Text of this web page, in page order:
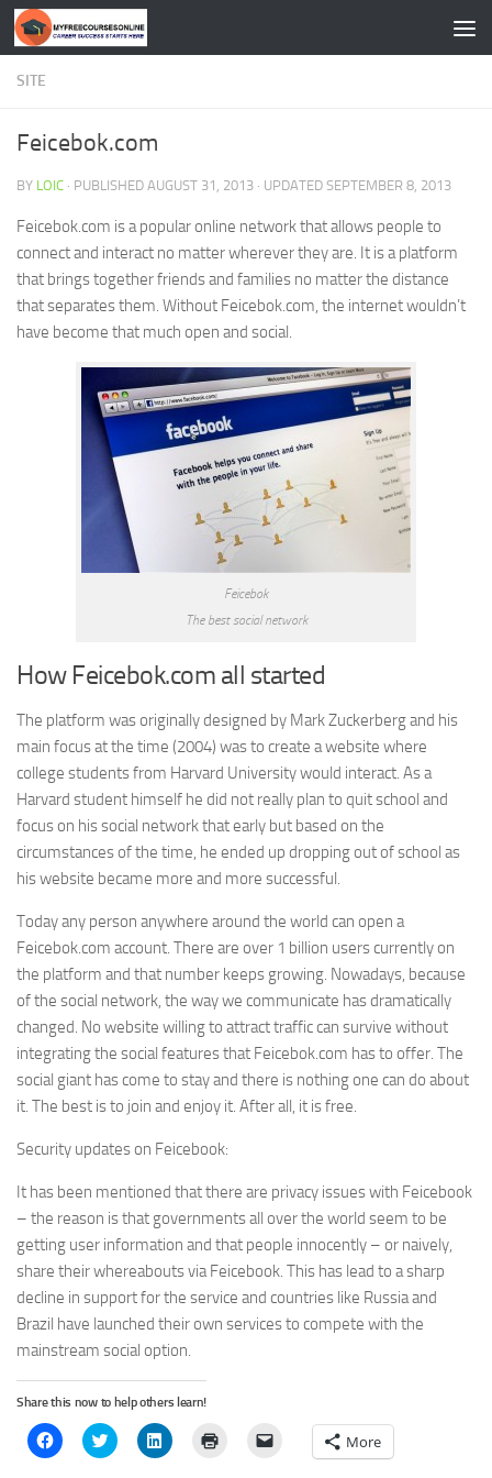
Skip to content
SITE
Feicebok.com
BY LOIC · PUBLISHED AUGUST 31, 2013 · UPDATED SEPTEMBER 8, 2013
Feicebok.com is a popular online network that allows people to
connect and interact no matter wherever they are. It is a platform
that brings together friends and families no matter the distance
that separates them. Without Feicebok.com, the internet wouldn’t
have become that much open and social.
Feicebok
The best social network
How Feicebok.com all started
The platform was originally designed by Mark Zuckerberg and his
main focus at the time (2004) was to create a website where
college students from Harvard University would interact. As a
Harvard student himself he did not really plan to quit school and
focus on his social network that early but based on the
circumstances of the time, he ended up dropping out of school as
his website became more and more successful.
Today any person anywhere around the world can open a
Feicebok.com account. There are over 1 billion users currently on
the platform and that number keeps growing. Nowadays, because
of the social network, the way we communicate has dramatically
changed. No website willing to attract traffic can survive without
integrating the social features that Feicebok.com has to offer. The
social giant has come to stay and there is nothing one can do about
it. The best is to join and enjoy it. After all, it is free.
Security updates on Feicebook:
It has been mentioned that there are privacy issues with Feicebook
– the reason is that governments all over the world seem to be
getting user information and that people innocently – or naively,
share their whereabouts via Feicebook. This has lead to a sharp
decline in support for the service and countries like Russia and
Brazil have launched their own services to compete with the
mainstream social option.
Share this now to help others learn!
Click
to
Click
to
Click
to More